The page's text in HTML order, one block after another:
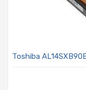
Toshiba